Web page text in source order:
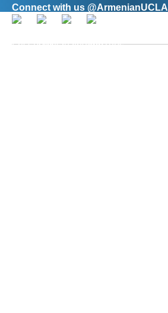
Connect with us @ArmenianUCLA